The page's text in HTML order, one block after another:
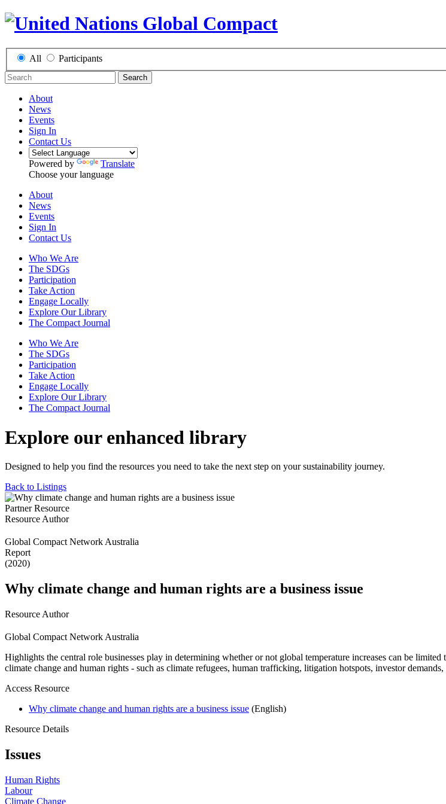
All Participants
Search
About
News
Events
Sign In
Contact Us
Powered by
Translate
Choose your language
About
News
Events
Sign In
Contact Us
Who We Are
The SDGs
Participation
Take Action
Engage Locally
Explore Our Library
The Compact Journal
Who We Are
The SDGs
Participation
Take Action
Engage Locally
Explore Our Library
The Compact Journal
Explore our enhanced library
Designed to help you find the resources you need to take the next step on your sustainability journey.
Back to Listings
Partner Resource
Resource Author
Global Compact Network Australia
Report
(2020)
Why climate change and human rights are a business issue
Resource Author
Global Compact Network Australia
Highlights the central role businesses play in determining whether or not global temperature increases can be
climate change and human rights - such as climate refugees, human trafficking, litigation hotspots, investor
Access Resource
Why climate change and human rights are a business issue (English)
Resource Details
Issues
Human Rights
Labour
Climate Change